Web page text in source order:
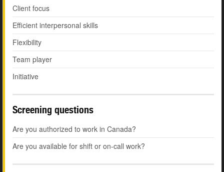
Client focus
Efficient interpersonal skills
Flexibility
Team player
Initiative
Screening questions
Are you authorized to work in Canada?
Are you available for shift or on-call work?